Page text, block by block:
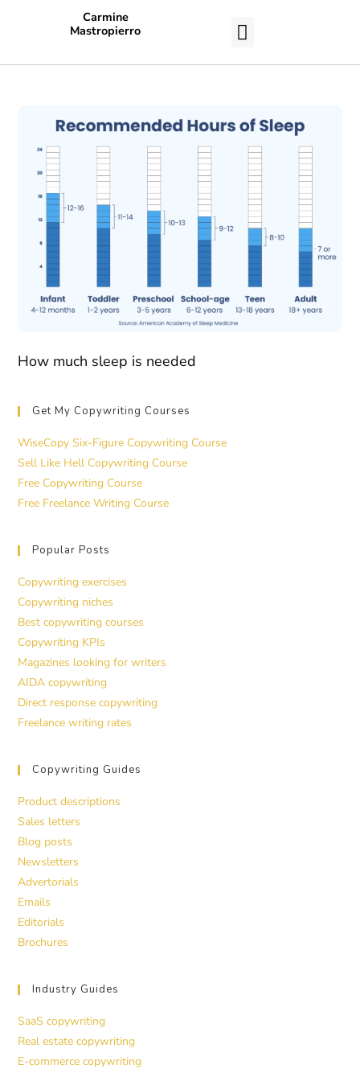
Carmine
Mastropierro
How much sleep is needed
Get My Copywriting Courses
WiseCopy Six-Figure Copywriting Course
Sell Like Hell Copywriting Course
Free Copywriting Course
Free Freelance Writing Course
Popular Posts
Copywriting exercises
Copywriting niches
Best copywriting courses
Copywriting KPIs
Magazines looking for writers
AIDA copywriting
Direct response copywriting
Freelance writing rates
Copywriting Guides
Product descriptions
Sales letters
Blog posts
Newsletters
Advertorials
Emails
Editorials
Brochures
Industry Guides
SaaS copywriting
Real estate copywriting
E-commerce copywriting